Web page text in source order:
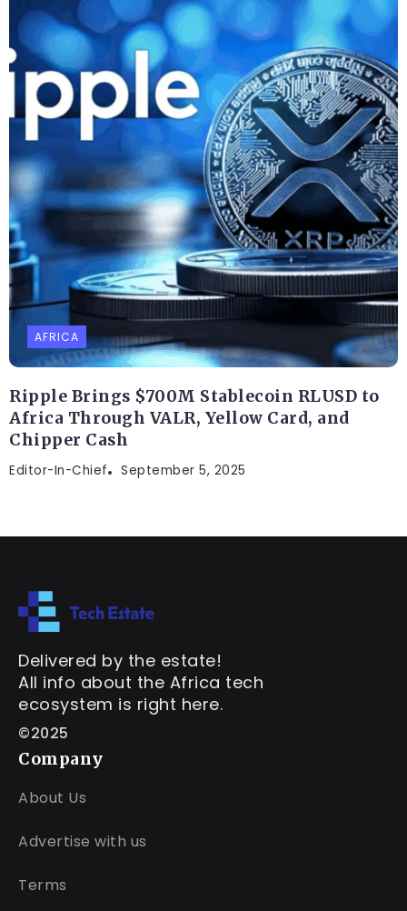
AFRICA
Ripple Brings $700M Stablecoin RLUSD to
Africa Through VALR, Yellow Card, and
Chipper Cash
Editor-In-Chief September 5, 2025
Delivered by the estate!
All info about the Africa tech
ecosystem is right here.
©2025
Company
About Us
Advertise with us
Terms